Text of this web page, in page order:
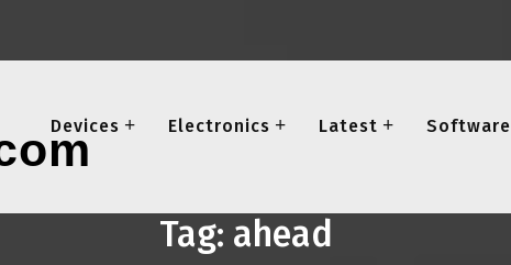
Devices Electronics Latest Software
Tag: ahead